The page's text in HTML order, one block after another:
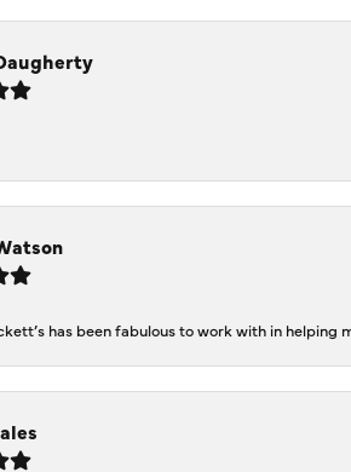
has been fabulous to work with in